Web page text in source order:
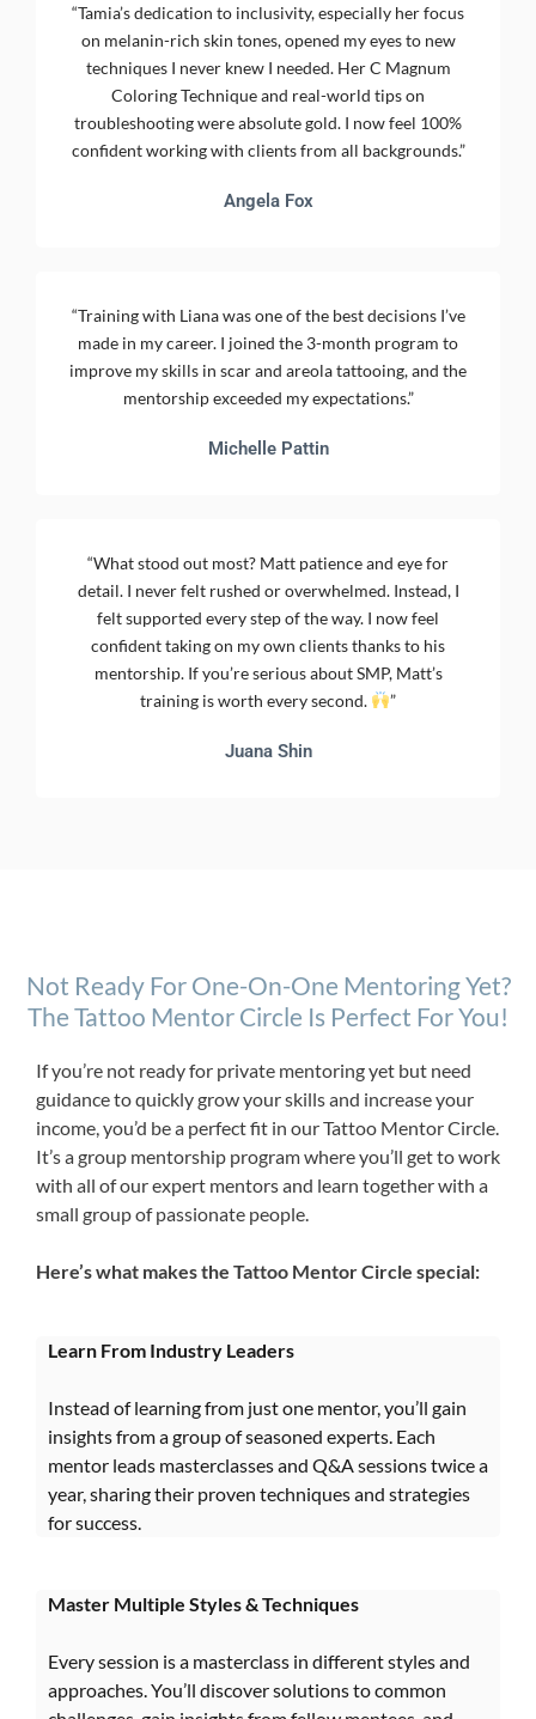
“Tamia’s dedication to inclusivity, especially her focus
on melanin-rich skin tones, opened my eyes to new
techniques I never knew I needed. Her C Magnum
Coloring Technique and real-world tips on
troubleshooting were absolute gold. I now feel 100%
confident working with clients from all backgrounds.”
Angela Fox
“Training with Liana was one of the best decisions I’ve
made in my career. I joined the 3-month program to
improve my skills in scar and areola tattooing, and the
mentorship exceeded my expectations.”
Michelle Pattin
“What stood out most? Matt patience and eye for
detail. I never felt rushed or overwhelmed. Instead, I
felt supported every step of the way. I now feel
confident taking on my own clients thanks to his
mentorship. If you’re serious about SMP, Matt’s
training is worth every second.
”
Juana Shin
Not Ready For One-On-One Mentoring Yet?
The Tattoo Mentor Circle Is Perfect For You!
If you’re not ready for private mentoring yet but need
guidance to quickly grow your skills and increase your
income, you’d be a perfect fit in our Tattoo Mentor Circle.
It’s a group mentorship program where you’ll get to work
with all of our expert mentors and learn together with a
small group of passionate people.
Here’s what makes the Tattoo Mentor Circle special:
Learn From Industry Leaders
Instead of learning from just one mentor, you’ll gain
insights from a group of seasoned experts. Each
mentor leads masterclasses and Q&A sessions twice a
year, sharing their proven techniques and strategies
for success.
Master Multiple Styles & Techniques
Every session is a masterclass in different styles and
approaches. You’ll discover solutions to common